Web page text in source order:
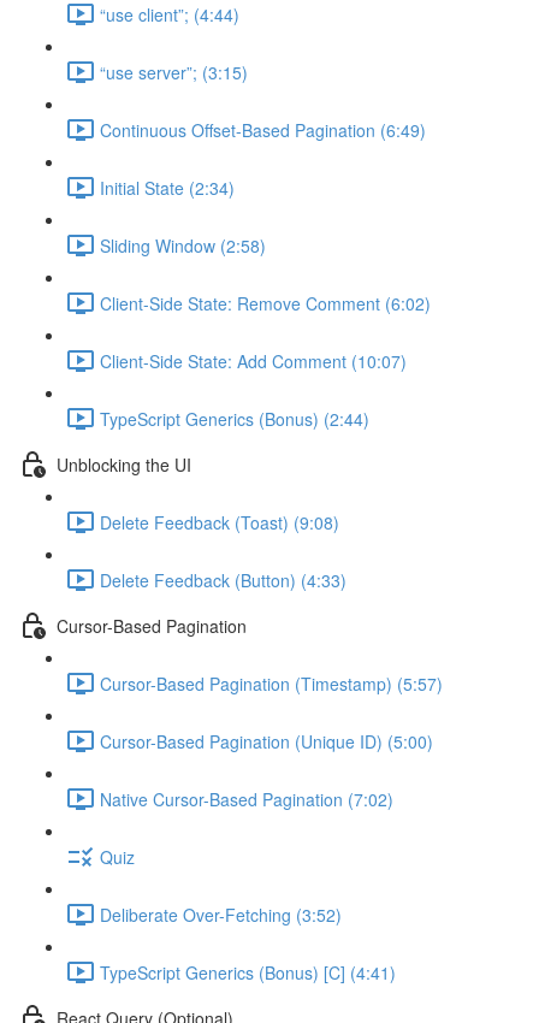
“use client”; (4:44)
“use server”; (3:15)
Continuous Offset-Based Pagination (6:49)
Initial State (2:34)
Sliding Window (2:58)
Client-Side State: Remove Comment (6:02)
Client-Side State: Add Comment (10:07)
TypeScript Generics (Bonus) (2:44)
Unblocking the UI
Delete Feedback (Toast) (9:08)
Delete Feedback (Button) (4:33)
Cursor-Based Pagination
Cursor-Based Pagination (Timestamp) (5:57)
Cursor-Based Pagination (Unique ID) (5:00)
Native Cursor-Based Pagination (7:02)
Quiz
Deliberate Over-Fetching (3:52)
TypeScript Generics (Bonus) [C] (4:41)
React Query (Optional)